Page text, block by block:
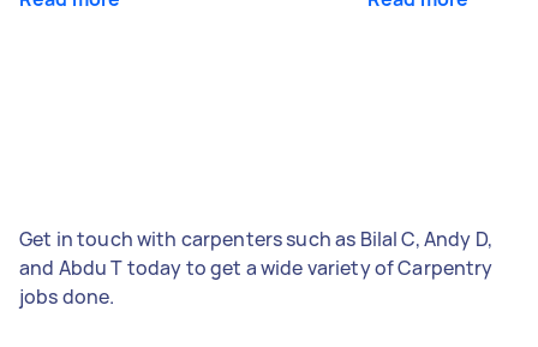
Get in touch with carpenters such as Bilal C, Andy D,
and Abdu T today to get a wide variety of Carpentry
jobs done.